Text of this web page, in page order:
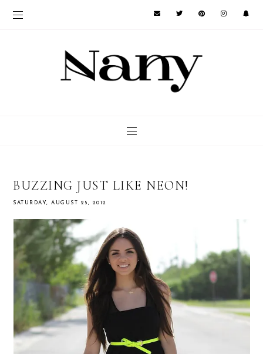
BUZZING JUST LIKE NEON!
SATURDAY, AUGUST 25, 2012